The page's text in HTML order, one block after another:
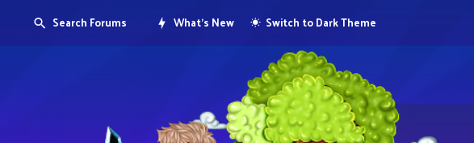
Search Forums What's New Switch to Dark Theme